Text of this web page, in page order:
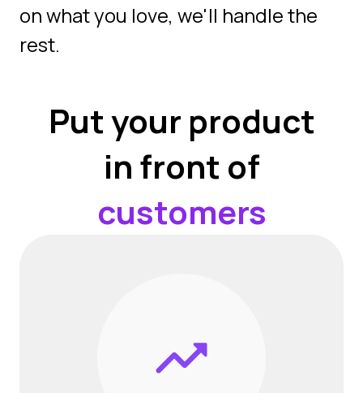
on what you love, we'll handle the
rest.
Put your product
in front of
customers